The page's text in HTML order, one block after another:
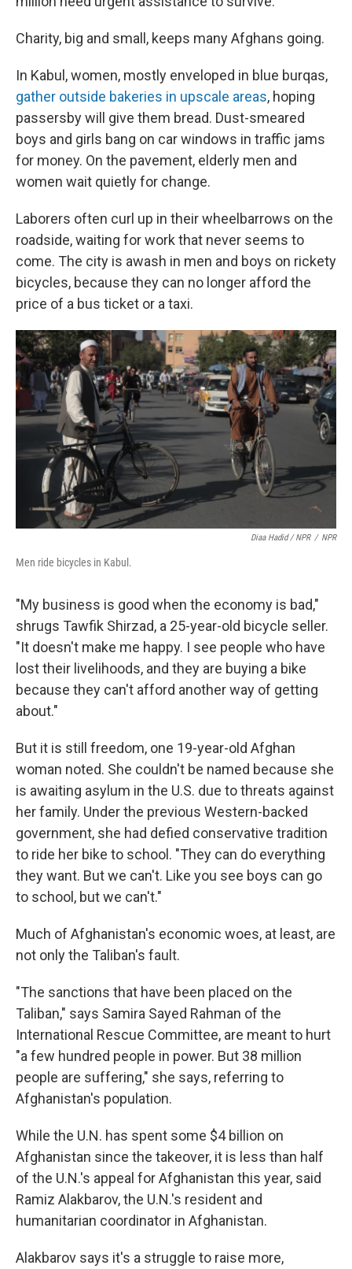
Charity, big and small, keeps many Afghans going.
In Kabul, women, mostly enveloped in blue burqas,
gather outside bakeries in upscale areas, hoping
passersby will give them bread. Dust-smeared
boys and girls bang on car windows in traffic jams
for money. On the pavement, elderly men and
women wait quietly for change.
Laborers often curl up in their wheelbarrows on the
roadside, waiting for work that never seems to
come. The city is awash in men and boys on rickety
bicycles, because they can no longer afford the
price of a bus ticket or a taxi.
Diaa Hadid / NPR / NPR
Men ride bicycles in Kabul.
"My business is good when the economy is bad,"
shrugs Tawfik Shirzad, a 25-year-old bicycle seller.
"It doesn't make me happy. I see people who have
lost their livelihoods, and they are buying a bike
because they can't afford another way of getting
about."
But it is still freedom, one 19-year-old Afghan
woman noted. She couldn't be named because she
is awaiting asylum in the U.S. due to threats against
her family. Under the previous Western-backed
government, she had defied conservative tradition
to ride her bike to school. "They can do everything
they want. But we can't. Like you see boys can go
to school, but we can't."
Much of Afghanistan's economic woes, at least, are
not only the Taliban's fault.
"The sanctions that have been placed on the
Taliban," says Samira Sayed Rahman of the
International Rescue Committee, are meant to hurt
"a few hundred people in power. But 38 million
people are suffering," she says, referring to
Afghanistan's population.
While the U.N. has spent some $4 billion on
Afghanistan since the takeover, it is less than half
of the U.N.'s appeal for Afghanistan this year, said
Ramiz Alakbarov, the U.N.'s resident and
humanitarian coordinator in Afghanistan.
Alakbarov says it's a struggle to raise more,